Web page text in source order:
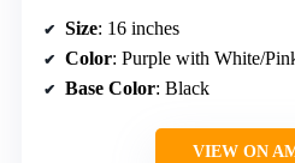
Size: 16 inches
Color: Purple with White/
Base Color: Black
VIEW ON